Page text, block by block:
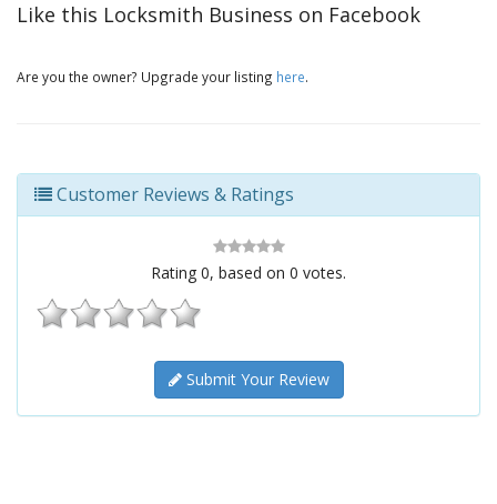
Like this Locksmith Business on Facebook
Are you the owner? Upgrade your listing here.
Customer Reviews & Ratings
Rating 0, based on 0 votes.
Submit Your Review